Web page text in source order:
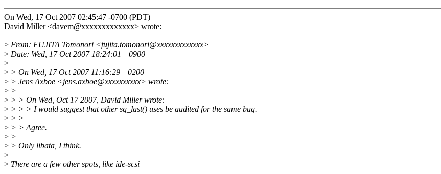
On Wed, 17 Oct 2007 02:45:47 -0700 (PDT)
David Miller <davem@xxxxxxxxxxxxx> wrote:
> From: FUJITA Tomonori <fujita.tomonori@xxxxxxxxxxxxx>
> Date: Wed, 17 Oct 2007 18:24:01 +0900
>
> > On Wed, 17 Oct 2007 11:16:29 +0200
> > Jens Axboe <jens.axboe@xxxxxxxxxx> wrote:
> >
> > > On Wed, Oct 17 2007, David Miller wrote:
> > > > I would suggest that other sg_last() uses be audited for the same bug.
> > >
> > > Agree.
> >
> > Only libata, I think.
>
> There are a few other spots, like ide-scsi